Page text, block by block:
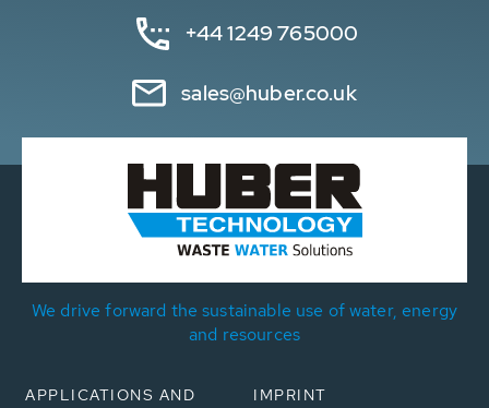
+44 1249 765000
sales@huber.co.uk
We drive forward the sustainable use of water, energy
and resources
APPLICATIONS AND
IMPRINT